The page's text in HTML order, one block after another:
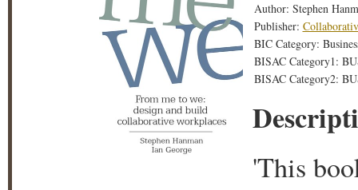
Author: Stephen
Publisher:
BIC Category:
BISAC Category1:
BISAC Category2:
'This